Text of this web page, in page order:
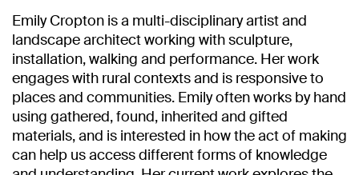
Emily Cropton is a multi-disciplinary artist and
landscape architect working with sculpture,
installation, walking and performance. Her work
engages with rural contexts and is responsive to
places and communities. Emily often works by hand
using gathered, found, inherited and gifted
materials, and is interested in how the act of making
can help us access different forms of knowledge